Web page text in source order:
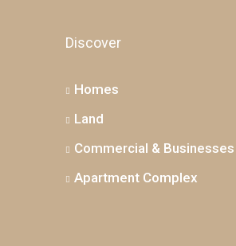
Discover
Homes
Land
Commercial & Businesses
Apartment Complex